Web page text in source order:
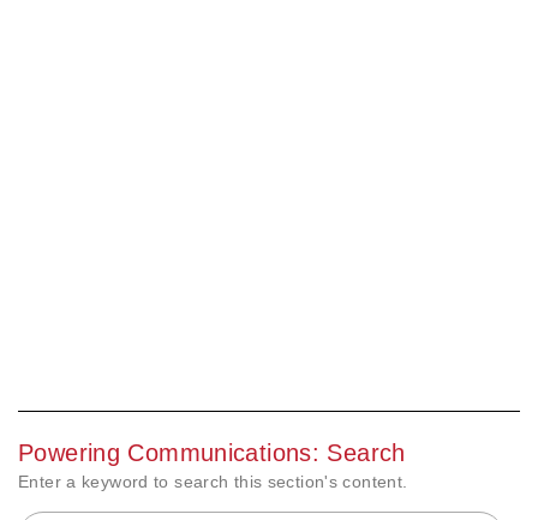
Powering Communications: Search
Enter a keyword to search this section's content.